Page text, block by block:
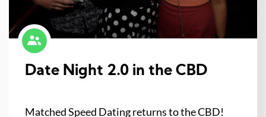
Date Night 2.0 in the CBD
Matched Speed Dating returns to the CBD!